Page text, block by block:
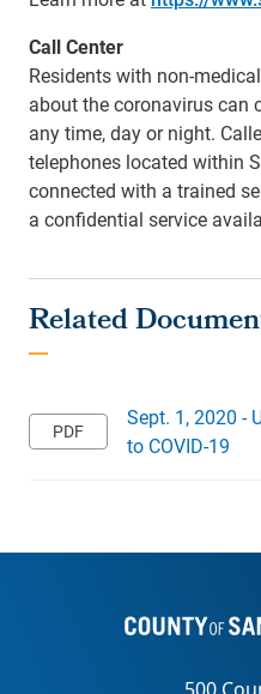
Call Center
Residents with non-
about the coronavirus can
any time, day or night.
telephones located within
connected with a trained
a confidential service
Sept. 1, 2020 -
to COVID-19